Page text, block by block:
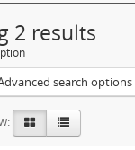
2 results
search options